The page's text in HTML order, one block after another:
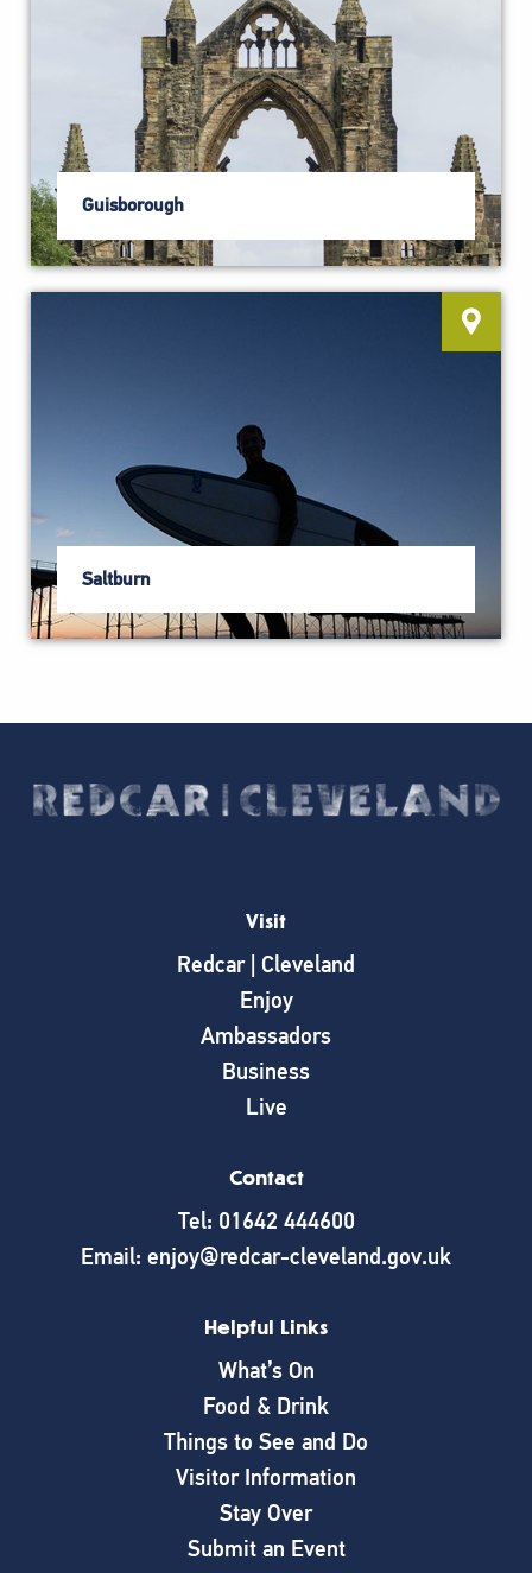
Guisborough
Saltburn
Visit
Redcar | Cleveland
Enjoy
Ambassadors
Business
Live
Contact
Tel: 01642 444600
Email: enjoy@redcar-cleveland.gov.uk
Helpful Links
What’s On
Food & Drink
Things to See and Do
Visitor Information
Stay Over
Submit an Event